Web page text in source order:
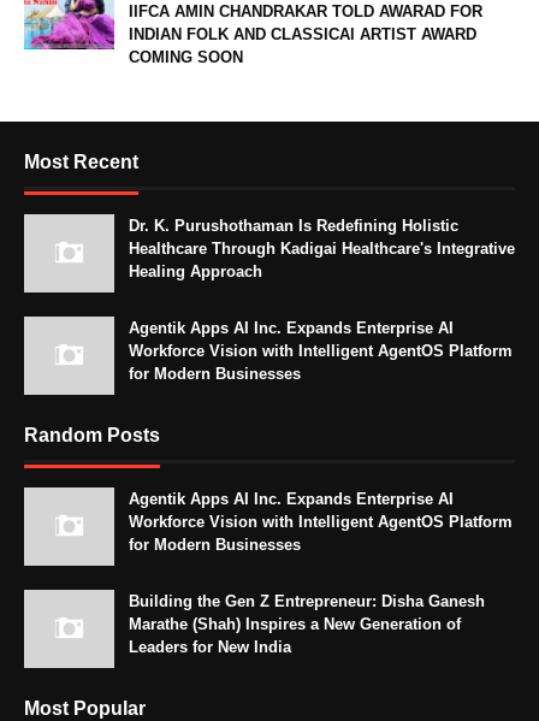
IIFCA AMIN CHANDRAKAR TOLD AWARAD FOR
INDIAN FOLK AND CLASSICAl ARTIST AWARD
COMING SOON
Most Recent
Dr. K. Purushothaman Is Redefining Holistic
Healthcare Through Kadigai Healthcare's Integrative
Healing Approach
Agentik Apps AI Inc. Expands Enterprise AI
Workforce Vision with Intelligent AgentOS Platform
for Modern Businesses
Random Posts
Agentik Apps AI Inc. Expands Enterprise AI
Workforce Vision with Intelligent AgentOS Platform
for Modern Businesses
Building the Gen Z Entrepreneur: Disha Ganesh
Marathe (Shah) Inspires a New Generation of
Leaders for New India
Most Popular